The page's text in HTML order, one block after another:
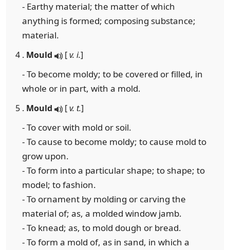
- Earthy material; the matter of which
anything is formed; composing substance;
material.
4 . Mould [v. i.]
- To become moldy; to be covered or filled, in
whole or in part, with a mold.
5 . Mould [v. t.]
- To cover with mold or soil.
- To cause to become moldy; to cause mold to
grow upon.
- To form into a particular shape; to shape; to
model; to fashion.
- To ornament by molding or carving the
material of; as, a molded window jamb.
- To knead; as, to mold dough or bread.
- To form a mold of, as in sand, in which a